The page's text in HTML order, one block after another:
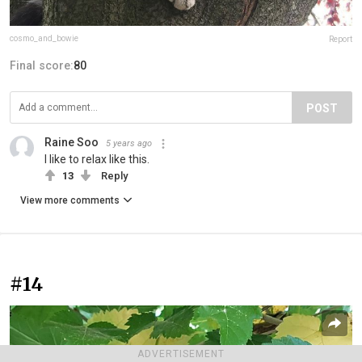
ADVERTISEMENT
cosmo_and_bowie Report
Final score:80
POST
Raine Soo 5 years ago
I like to relax like this.
13 Reply
View more comments
#14